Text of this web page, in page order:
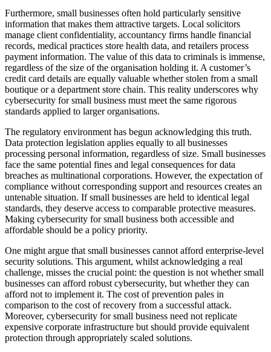
Furthermore, small businesses often hold particularly sensitive
information that makes them attractive targets. Local solicitors
manage client confidentiality, accountancy firms handle financial
records, medical practices store health data, and retailers process
payment information. The value of this data to criminals is immense,
regardless of the size of the organisation holding it. A customer’s
credit card details are equally valuable whether stolen from a small
boutique or a department store chain. This reality underscores why
cybersecurity for small business must meet the same rigorous
standards applied to larger organisations.
The regulatory environment has begun acknowledging this truth.
Data protection legislation applies equally to all businesses
processing personal information, regardless of size. Small businesses
face the same potential fines and legal consequences for data
breaches as multinational corporations. However, the expectation of
compliance without corresponding support and resources creates an
untenable situation. If small businesses are held to identical legal
standards, they deserve access to comparable protective measures.
Making cybersecurity for small business both accessible and
affordable should be a policy priority.
One might argue that small businesses cannot afford enterprise-level
security solutions. This argument, whilst acknowledging a real
challenge, misses the crucial point: the question is not whether small
businesses can afford robust cybersecurity, but whether they can
afford not to implement it. The cost of prevention pales in
comparison to the cost of recovery from a successful attack.
Moreover, cybersecurity for small business need not replicate
expensive corporate infrastructure but should provide equivalent
protection through appropriately scaled solutions.